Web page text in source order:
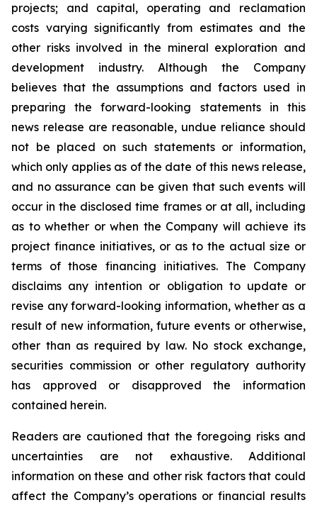
projects; and capital, operating and reclamation
costs varying significantly from estimates and the
other risks involved in the mineral exploration and
development industry. Although the Company
believes that the assumptions and factors used in
preparing the forward-looking statements in this
news release are reasonable, undue reliance should
not be placed on such statements or information,
which only applies as of the date of this news release,
and no assurance can be given that such events will
occur in the disclosed time frames or at all, including
as to whether or when the Company will achieve its
project finance initiatives, or as to the actual size or
terms of those financing initiatives. The Company
disclaims any intention or obligation to update or
revise any forward-looking information, whether as a
result of new information, future events or otherwise,
other than as required by law. No stock exchange,
securities commission or other regulatory authority
has approved or disapproved the information
contained herein.
Readers are cautioned that the foregoing risks and
uncertainties are not exhaustive. Additional
information on these and other risk factors that could
affect the Company’s operations or financial results